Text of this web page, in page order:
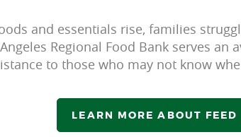
and essentials rise, families
Regional Food Bank serves an
to those who may not know
LEARN MORE ABOUT